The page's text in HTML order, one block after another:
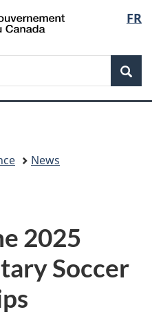
Skip
to
Skip
to
Switch
to
FR
News
2025
Soccer